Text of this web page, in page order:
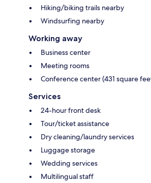
Hiking/biking trails nearby
Windsurfing nearby
Working away
Business center
Meeting rooms
Conference center (431 square
Services
24-hour front desk
Tour/ticket assistance
Dry cleaning/laundry services
Luggage storage
Wedding services
Multilingual staff